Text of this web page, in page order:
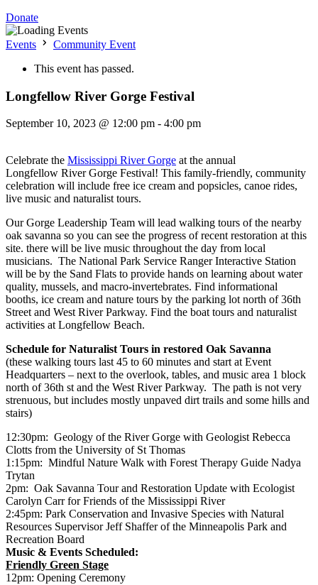
Donate
Events
Community Event
This event has passed.
Longfellow River Gorge Festival
September 10, 2023 @ 12:00 pm - 4:00 pm
Celebrate the Mississippi River Gorge at the annual
Longfellow River Gorge Festival! This family-friendly, community
celebration will include free ice cream and popsicles, canoe rides,
live music and naturalist tours.
OurGorge Leadership Team will lead walking tours of the nearby
oak savanna so you can see the progress of recent restoration at this
site. there will be live music throughout the day from local
musicians. The National Park Service Ranger Interactive Station
will be by the Sand Flats to provide hands on learning about water
quality, mussels, and macro-invertebrates. Find informational
booths, ice cream and nature tours by the parking lot north of 36th
Street and WestRiverParkway. Find the boat tours and naturalist
activities at Longfellow Beach.
Schedule for Naturalist Tours in restored Oak Savanna
(these walking tours last 45 to 60 minutes and start at Event
Headquarters – next to the overlook, tables, and music area 1 block
north of 36th st and the West River Parkway. The path is not very
strenuous, but includes mostly unpaved dirt trails and some hills and
stairs)
12:30pm: Geology of the River Gorge with Geologist Rebecca
Clotts from the University of St Thomas
1:15pm: Mindful Nature Walk with Forest Therapy Guide Nadya
Trytan
2pm: Oak Savanna Tour and Restoration Update with Ecologist
Carolyn Carr for Friends of the Mississippi River
2:45pm: Park Conservation and Invasive Species with Natural
Resources Supervisor Jeff Shaffer of the Minneapolis Park and
Recreation Board
Music & Events Scheduled:
Friendly Green Stage
12pm: Opening Ceremony